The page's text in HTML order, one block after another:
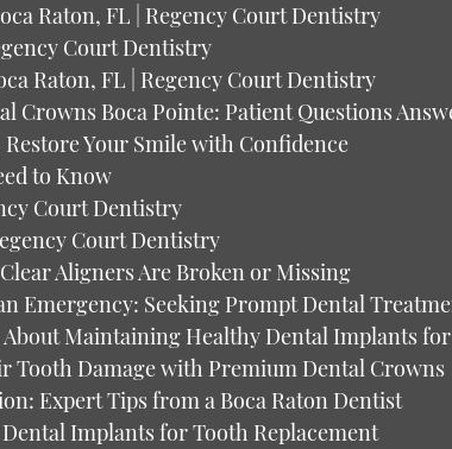
Raton, FL | Regency Court Dentistry
Court Dentistry
Raton, FL | Regency Court Dentistry
Crowns Boca Pointe: Patient Questions
Your Smile with Confidence
to Know
Court Dentistry
Court Dentistry
Aligners Are Broken or Missing
Emergency: Seeking Prompt Dental
Maintaining Healthy Dental Implants
Tooth Damage with Premium Dental Crowns
Expert Tips from a Boca Raton Dentist
Implants for Tooth Replacement